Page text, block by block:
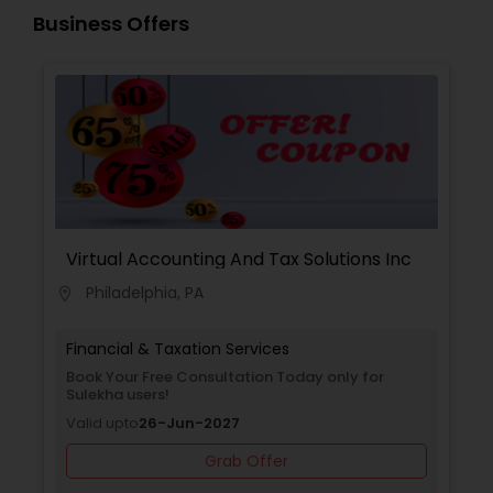
Business Offers
Virtual Accounting And Tax Solutions Inc
Philadelphia, PA
Financial & Taxation Services
Book Your Free Consultation Today only for
Sulekha users!
Valid upto26-Jun-2027
Grab Offer